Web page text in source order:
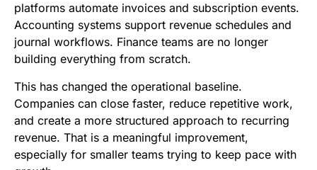
platforms automate invoices and subscription events.
Accounting systems support revenue schedules and
journal workflows. Finance teams are no longer
building everything from scratch.
This has changed the operational baseline.
Companies can close faster, reduce repetitive work,
and create a more structured approach to recurring
revenue. That is a meaningful improvement,
especially for smaller teams trying to keep pace with